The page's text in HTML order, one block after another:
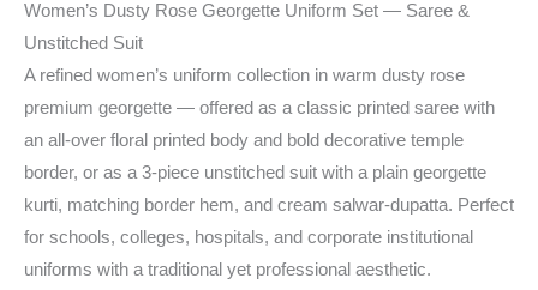
Women’s Dusty Rose Georgette Uniform Set — Saree &
Unstitched Suit
A refined women’s uniform collection in warm dusty rose
premium georgette — offered as a classic printed saree with
an all-over floral printed body and bold decorative temple
border, or as a 3-piece unstitched suit with a plain georgette
kurti, matching border hem, and cream salwar-dupatta. Perfect
for schools, colleges, hospitals, and corporate institutional
uniforms with a traditional yet professional aesthetic.